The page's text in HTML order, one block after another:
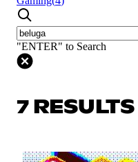
"ENTER" to Search
7